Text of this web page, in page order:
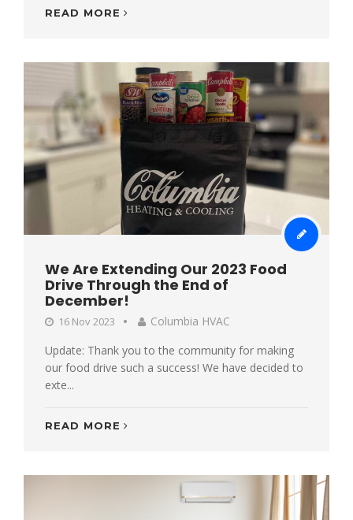
READ MORE
We Are Extending Our 2023 Food
Drive Through the End of
December!
16 Nov 2023
Columbia HVAC
Update: Thank you to the community for making
our food drive such a success! We have decided to
exte...
READ MORE